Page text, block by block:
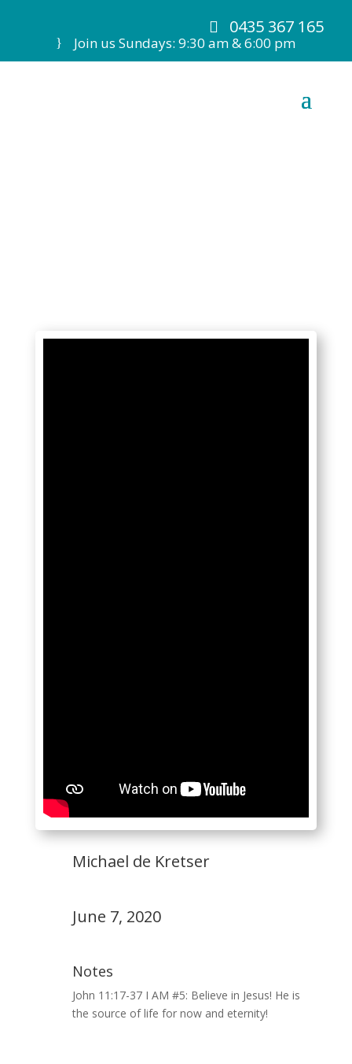
0435 367 165
Join us Sundays: 9:30 am & 6:00 pm
Michael de Kretser
June 7, 2020
Notes
John 11:17-37 I AM #5: Believe in Jesus! He is
the source of life for now and eternity!